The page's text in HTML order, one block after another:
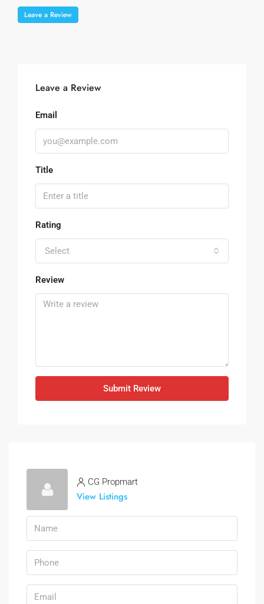
Leave a Review
Leave a Review
Email
Title
Rating
Select
Review
Submit Review
CG Propmart
View Listings